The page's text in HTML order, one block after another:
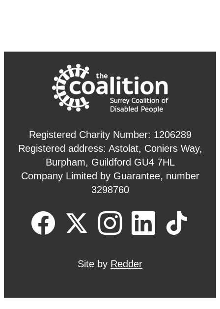
Registered Charity Number: 1206289
Registered address: Astolat, Coniers Way,
Burpham, Guildford GU4 7HL
Company Limited by Guarantee, number
3298760
Site by Redder